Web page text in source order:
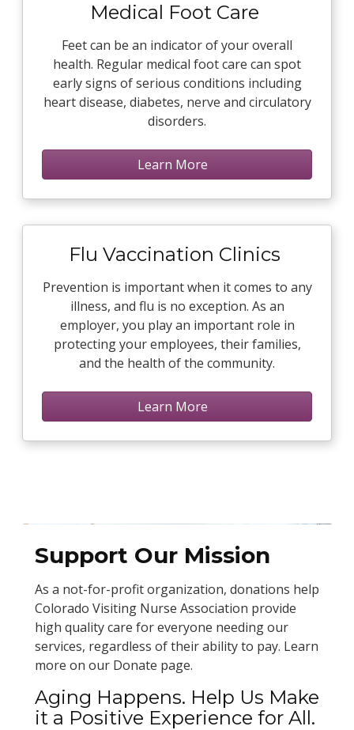
Medical Foot Care
Feet can be an indicator of your overall
health. Regular medical foot care can spot
early signs of serious conditions including
heart disease, diabetes, nerve and circulatory
disorders.
Learn More
Flu Vaccination Clinics
Prevention is important when it comes to any
illness, and flu is no exception. As an
employer, you play an important role in
protecting your employees, their families,
and the health of the community.
Learn More
Support Our Mission
As a not-for-profit organization, donations help
Colorado Visiting Nurse Association provide
high quality care for everyone needing our
services, regardless of their ability to pay. Learn
more on our Donate page.
Aging Happens. Help Us Make
it a Positive Experience for All.